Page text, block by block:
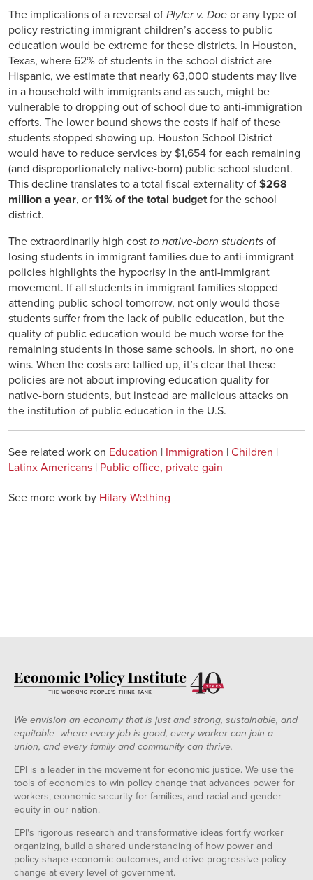
The implications of a reversal of Plyler v. Doe or any type of
policy restricting immigrant children’s access to public
education would be extreme for these districts. In Houston,
Texas, where 62% of students in the school district are
Hispanic, we estimate that nearly 63,000 students may live
in a household with immigrants and as such, might be
vulnerable to dropping out of school due to anti-immigration
efforts. The lower bound shows the costs if half of these
students stopped showing up. Houston School District
would have to reduce services by $1,654 for each remaining
(and disproportionately native-born) public school student.
This decline translates to a total fiscal externality of $268
million a year, or 11% of the total budgetfor the school
district.
The extraordinarily high cost to native-born students of
losing students in immigrant families due to anti-immigrant
policies highlights the hypocrisy in the anti-immigrant
movement. If all students in immigrant families stopped
attending public school tomorrow, not only would those
students suffer from the lack of public education, but the
quality of public education would be much worse for the
remaining students in those same schools. In short, no one
wins. When the costs are tallied up, it’s clear that these
policies are not about improving education quality for
native-born students, but instead are malicious attacks on
the institution of public education in the U.S.
See related work on Education | Immigration | Children |
Latinx Americans | Public office, private gain
See more work by Hilary Wething
We envision an economy that is just and strong, sustainable, and
equitable--where every job is good, every worker can join a
union, and every family and community can thrive.
EPI is a leader in the movement for economic justice. We use the
tools of economics to win policy change that advances power for
workers, economic security for families, and racial and gender
equity in our nation.
EPI's rigorous research and transformative ideas fortify worker
organizing, build a shared understanding of how power and
policy shape economic outcomes, and drive progressive policy
change at every level of government.